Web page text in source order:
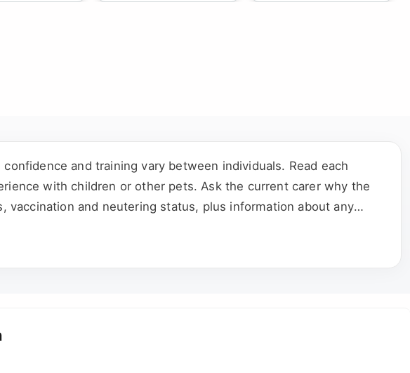
and training vary between individuals. Read each
with children or other pets. Ask the current carer why the
and neutering status, plus information about any
everyone who shares the household.